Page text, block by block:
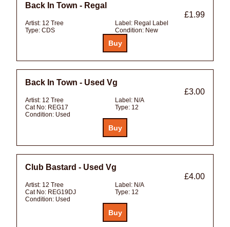
Back In Town - Regal
£1.99
Artist: 12 Tree Label: Regal Label
Type: CDS Condition: New
Back In Town - Used Vg
£3.00
Artist: 12 Tree Label: N/A
Cat No: REG17 Type: 12
Condition: Used
Club Bastard - Used Vg
£4.00
Artist: 12 Tree Label: N/A
Cat No: REG19DJ Type: 12
Condition: Used